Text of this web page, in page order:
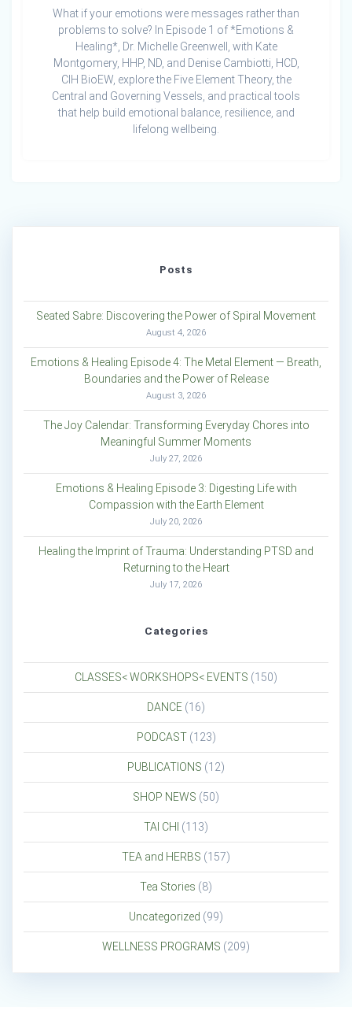
What if your emotions were messages rather than
problems to solve? In Episode 1 of *Emotions &
Healing*, Dr. Michelle Greenwell, with Kate
Montgomery, HHP, ND, and Denise Cambiotti, HCD,
CIH BioEW, explore the Five Element Theory, the
Central and Governing Vessels, and practical tools
that help build emotional balance, resilience, and
lifelong wellbeing.
Posts
Seated Sabre: Discovering the Power of Spiral Movement
August 4, 2026
Emotions & Healing Episode 4: The Metal Element — Breath,
Boundaries and the Power of Release
August 3, 2026
The Joy Calendar: Transforming Everyday Chores into
Meaningful Summer Moments
July 27, 2026
Emotions & Healing Episode 3: Digesting Life with
Compassion with the Earth Element
July 20, 2026
Healing the Imprint of Trauma: Understanding PTSD and
Returning to the Heart
July 17, 2026
Categories
CLASSES< WORKSHOPS< EVENTS (150)
DANCE (16)
PODCAST(123)
PUBLICATIONS (12)
SHOP NEWS (50)
TAI CHI (113)
TEA and HERBS (157)
Tea Stories (8)
Uncategorized (99)
WELLNESS PROGRAMS (209)